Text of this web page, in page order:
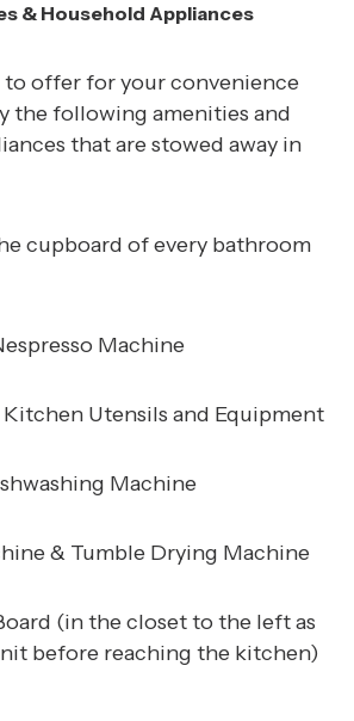
& Household Appliances
to offer for your convenience
the following amenities and
that are stowed away in
cupboard of every bathroom
Machine
Utensils and Equipment
Machine
& Tumble Drying Machine
(in the closet to the left as
before reaching the kitchen)